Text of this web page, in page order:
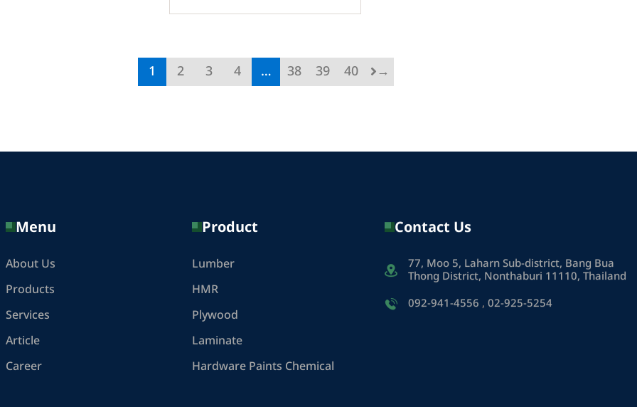
1 2 3 4 … 38 39 40 →
Menu
About Us
Products
Services
Article
Career
Product
Lumber
HMR
Plywood
Laminate
Hardware Paints Chemical
Contact Us
77, Moo 5, Laharn Sub-district, Bang Bua
Thong District, Nonthaburi 11110, Thailand
092-941-4556 ,02-925-5254